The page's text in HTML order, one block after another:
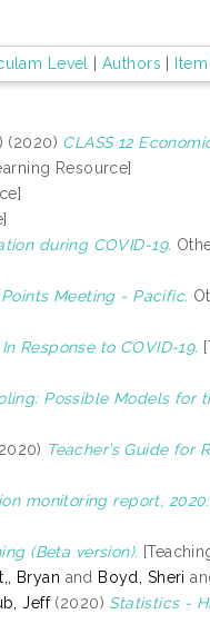
Level |Authors
(2020) CLASS 12
Resource]
during COVID-19.
Meeting - Pacific.
Response to COVID-19.
Possible Models for
Teacher’s Guide for
monitoring report,
(Beta version).
Bryan and Boyd, Sheri
Jeff(2020) Statistics -